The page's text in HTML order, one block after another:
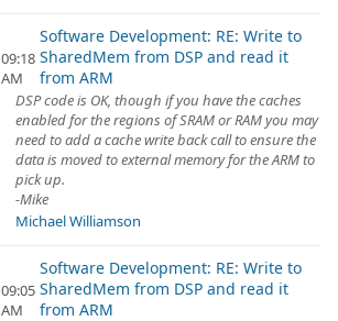
09:18
AM
Software Development: RE: Write to
SharedMem from DSP and read it
from ARM
DSP code is OK, though if you have the caches
enabled for the regions of SRAM or RAM you may
need to add a cache write back call to ensure the
data is moved to external memory for the ARM to
pick up.
-Mike
Michael Williamson
09:05
AM
Software Development: RE: Write to
SharedMem from DSP and read it
from ARM